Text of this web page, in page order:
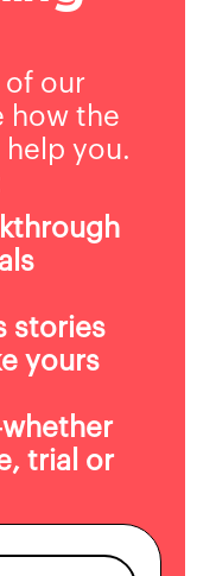
of our
how the
you.
stories
yours
trial or